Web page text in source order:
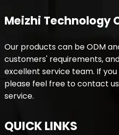
Meizhi Technology
Our products can be ODM
customers' requirements,
excellent service team. If
please feel free to contact
service.
QUICK LINKS